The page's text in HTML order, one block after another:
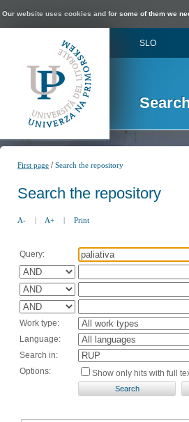
Our website uses cookies and for some of them we
SLO
Search
First page /Search the repository
Search the repository
A- | A+ | Print
Query:
Work type:
Language:
Search in:
Options:
Show only hits with full